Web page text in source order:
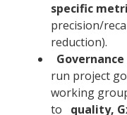
specific
precision/
reduction).
run project
working
to
quality,